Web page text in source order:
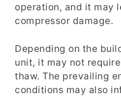
operation, and it may
compressor damage.
Depending on the
unit, it may not
thaw. The prevailing
conditions may also